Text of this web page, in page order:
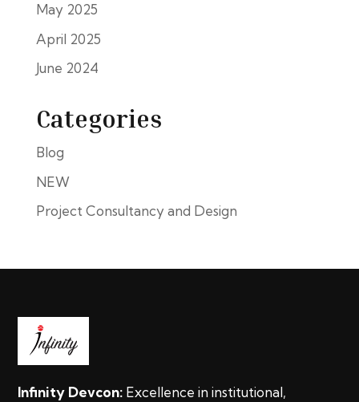
May 2025
April 2025
June 2024
Categories
Blog
NEW
Project Consultancy and Design
Infinity Devcon: Excellence in institutional,